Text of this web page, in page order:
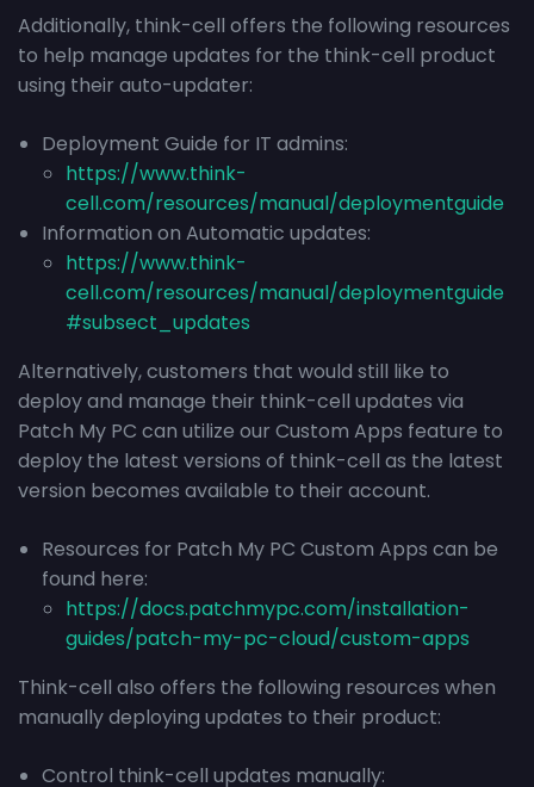
Additionally, think-cell offers the following resources
to help manage updates for the think-cell product
using their auto-updater:
Deployment Guide for IT admins:
https://www.think-
cell.com/resources/manual/deploymentguide
Information on Automatic updates:
https://www.think-
cell.com/resources/manual/deploymentguide
#subsect_updates
Alternatively, customers that would still like to
deploy and manage their think-cell updates via
Patch My PC can utilize our Custom Apps feature to
deploy the latest versions of think-cell as the latest
version becomes available to their account.
Resources for Patch My PC Custom Apps can be
found here:
https://docs.patchmypc.com/installation-
guides/patch-my-pc-cloud/custom-apps
Think-cell also offers the following resources when
manually deploying updates to their product:
Control think-cell updates manually: